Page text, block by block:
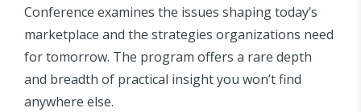
Conference examines the issues shaping today’s
marketplace and the strategies organizations need
for tomorrow. The program offers a rare depth
and breadth of practical insight you won’t find
anywhere else.